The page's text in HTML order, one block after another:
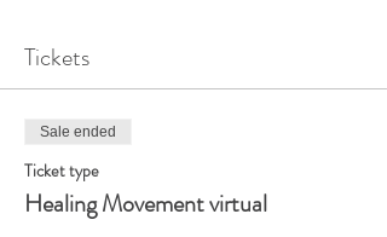
Tickets
Sale ended
Ticket type
Healing Movement virtual